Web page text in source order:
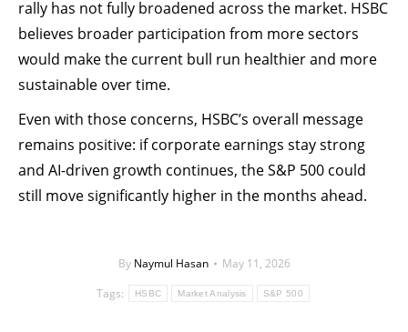
rally has not fully broadened across the market. HSBC
believes broader participation from more sectors
would make the current bull run healthier and more
sustainable over time.
Even with those concerns, HSBC’s overall message
remains positive: if corporate earnings stay strong
and AI-driven growth continues, the S&P 500 could
still move significantly higher in the months ahead.
By Naymul Hasan
May 11, 2026
Tags:
HSBC Market Analysis S&P 500